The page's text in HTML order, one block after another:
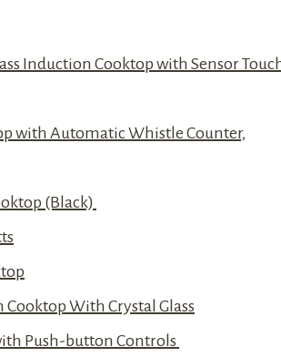
Induction Cooktop with Sensor
with Automatic Whistle Counter,
(Black)
With Crystal Glass
Push-button Controls